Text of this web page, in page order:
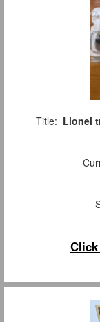
Title: Lionel